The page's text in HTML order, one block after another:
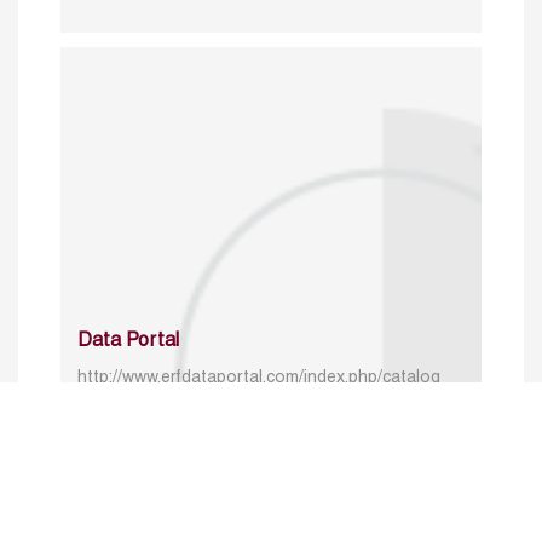
Data Portal
http://www.erfdataportal.com/index.php/catalog